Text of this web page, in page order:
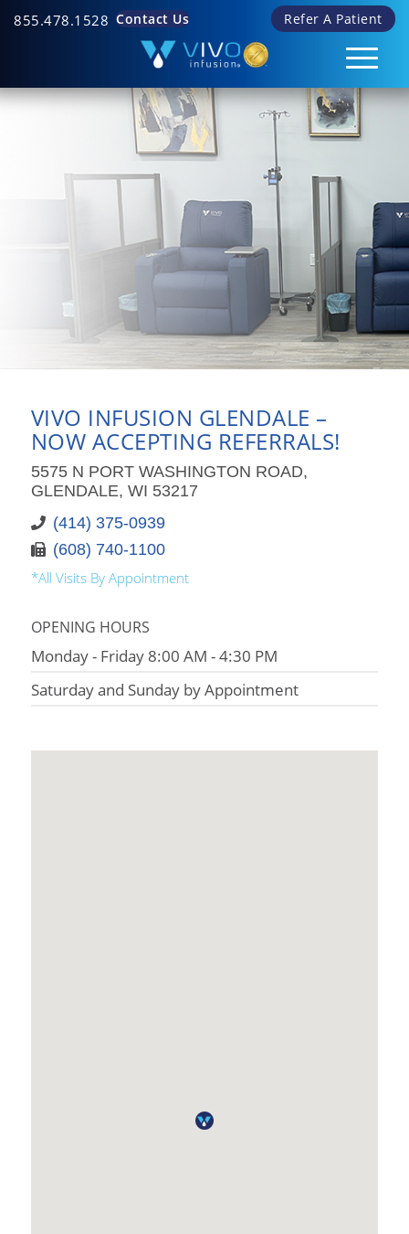
855.478.1528 Refer A Patient
Contact Us
VIVO INFUSION GLENDALE –
NOW ACCEPTING REFERRALS!
5575 N PORT WASHINGTON ROAD,
GLENDALE, WI 53217
(414) 375-0939
(608) 740-1100
*All Visits By Appointment
OPENING HOURS
Monday - Friday 8:00 AM - 4:30 PM
Saturday and Sunday by Appointment